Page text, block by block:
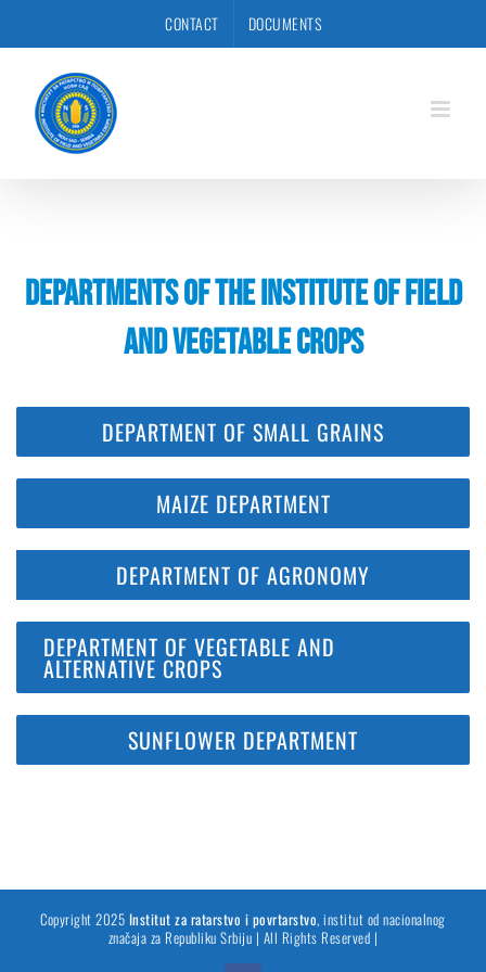
CONTACT DOCUMENTS
DEPARTMENTS OF THE INSTITUTE OF FIELD
AND VEGETABLE CROPS
DEPARTMENT OF SMALL GRAINS
MAIZE DEPARTMENT
DEPARTMENT OF AGRONOMY
DEPARTMENT OF VEGETABLE AND
ALTERNATIVE CROPS
SUNFLOWER DEPARTMENT
Copyright 2025 Institut za ratarstvo i povrtarstvo, institut od nacionalnog
značaja za Republiku Srbiju | All Rights Reserved |